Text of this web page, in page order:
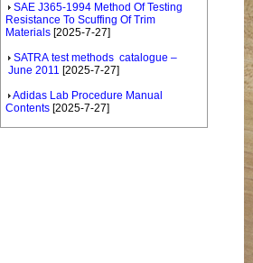
SAE J365-1994 Method Of Testing
Resistance To Scuffing Of Trim
Materials [2025-7-27]
SATRA test methods catalogue –
June 2011 [2025-7-27]
Adidas Lab Procedure Manual
Contents [2025-7-27]